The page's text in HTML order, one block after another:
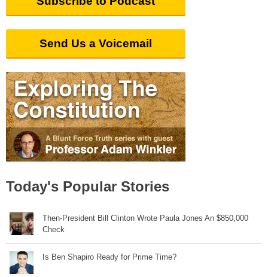
Send Us a Voicemail
Today's Popular Stories
Then-President Bill Clinton Wrote Paula Jones An $850,000
Check
Is Ben Shapiro Ready for Prime Time?